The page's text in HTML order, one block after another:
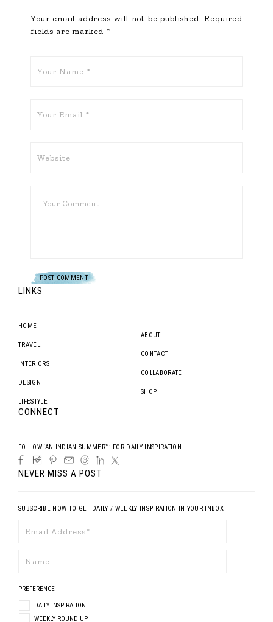
Your email address will not be published. Required
fields are marked *
LINKS
HOME
TRAVEL
INTERIORS
DESIGN
LIFESTYLE
ABOUT
CONTACT
COLLABORATE
SHOP
CONNECT
FOLLOW ‘AN INDIAN SUMMER™’ FOR DAILY INSPIRATION
NEVER MISS A POST
SUBSCRIBE NOW TO GET DAILY / WEEKLY INSPIRATION IN YOUR INBOX
PREFERENCE
DAILY INSPIRATION
WEEKLY ROUND UP